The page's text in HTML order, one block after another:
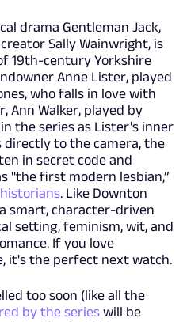
drama Gentleman Jack,
Sally Wainwright, is
19th-century Yorkshire
Anne Lister, played
who falls in love with
Ann Walker, played by
the series as Lister's inner
directly to the camera, the
in secret code and
"the first modern lesbian,”
. Like Downton
smart, character-driven
setting, feminism, wit, and
If you love
it's the perfect next watch.
too soon (like all the
by the series will be